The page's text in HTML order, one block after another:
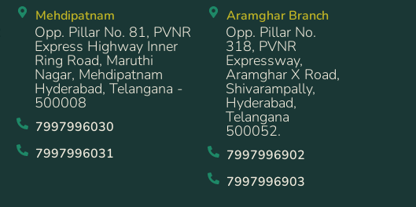
Mehdipatnam
Opp. Pillar No. 81, PVNR
Express Highway Inner
Ring Road, Maruthi
Nagar, Mehdipatnam
Hyderabad, Telangana -
500008
7997996030
7997996031
Aramghar Branch
Opp. Pillar No.
318, PVNR
Expressway,
Aramghar X Road,
Shivarampally,
Hyderabad,
Telangana
500052.
7997996902
7997996903